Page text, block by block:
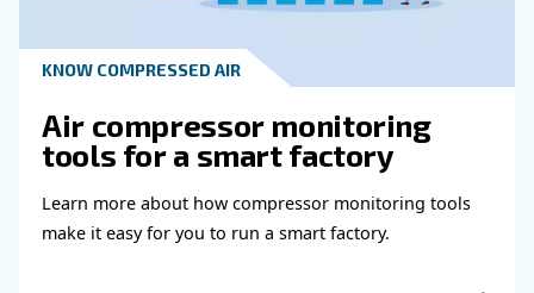
Read more about related